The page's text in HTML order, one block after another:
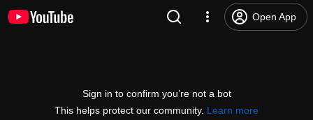
Open App
Sign in to confirm you’re not a bot
This helps protect our community. Learn more